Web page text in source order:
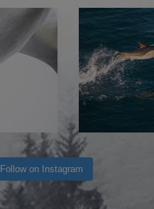
Follow on Instagram